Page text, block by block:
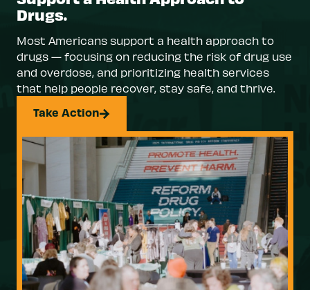
Drugs.
Most Americans support a health approach to
drugs — focusing on reducing the risk of drug use
and overdose, and prioritizing health services
that help people recover, stay safe, and thrive.
Take Action